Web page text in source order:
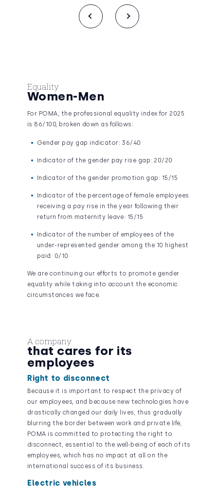
Equality
Women-Men
For POMA, the professional equality index for 2025
is 86/100, broken down as follows:
Gender pay gap indicator: 36/40
Indicator of the gender pay rise gap: 20/20
Indicator of the gender promotion gap: 15/15
Indicator of the percentage of female employees
receiving a pay rise in the year following their
return from maternity leave: 15/15
Indicator of the number of employees of the
under-represented gender among the 10 highest
paid: 0/10
We are continuing our efforts to promote gender
equality while taking into account the economic
circumstances we face.
A company
that cares for its
employees
Right to disconnect
Because it is important to respect the privacy of
our employees, and because new technologies have
drastically changed our daily lives, thus gradually
blurring the border between work and private life,
POMA is committed to protecting the right to
disconnect, essential to the well-being of each of its
employees, which has no impact at all on the
international success of its business.
Electric vehicles